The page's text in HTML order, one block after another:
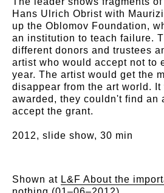
Hans Ulrich Obrist with
up the Oblomov Foundation,
an institution to teach failure.
different donors and trustees
artist who would accept not to
year. The artist would get the
disappear from the art world. It
awarded, they couldn't find an
accept the grant.
2012, slide show, 30 min
Shown at L&F About the